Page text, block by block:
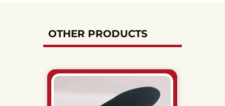
OTHER PRODUCTS